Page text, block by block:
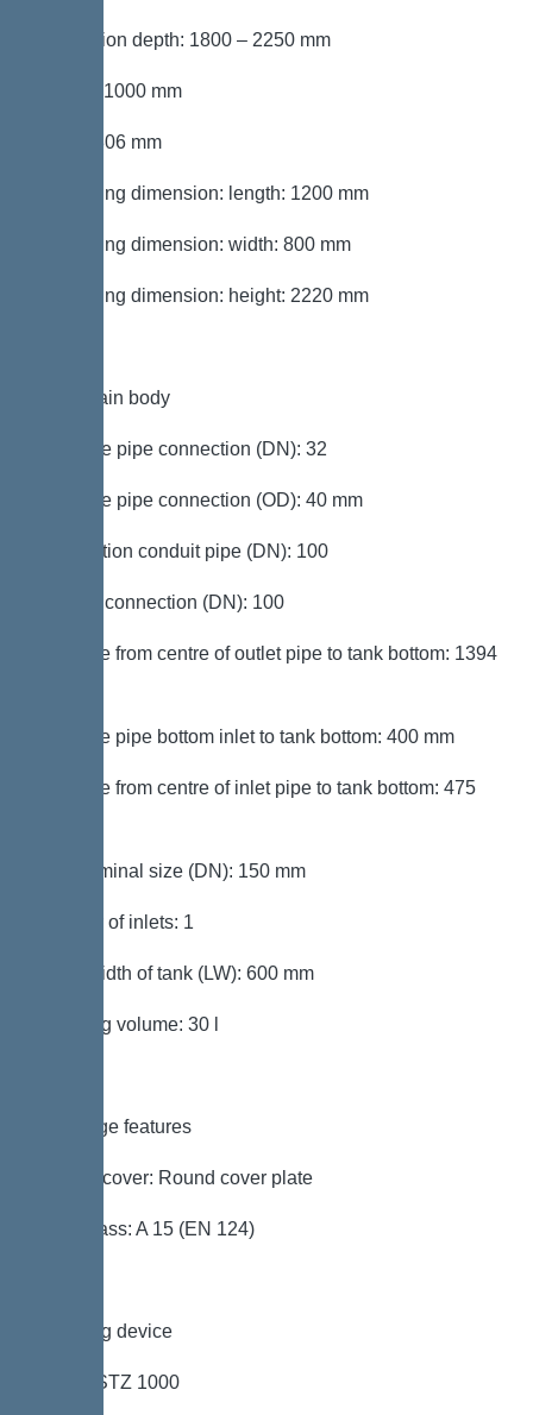
Installation depth: 1800 – 2250 mm
Length: 1000 mm
Width: 806 mm
Packaging dimension: length: 1200 mm
Packaging dimension: width: 800 mm
Packaging dimension: height: 2220 mm
Tank/drain body
Pressure pipe connection (DN): 32
Pressure pipe connection (OD): 40 mm
Connection conduit pipe (DN): 100
Venting connection (DN): 100
Distance from centre of outlet pipe to tank bottom: 1394
Distance pipe bottom inlet to tank bottom: 400 mm
Distance from centre of inlet pipe to tank bottom: 475
Inlet nominal size (DN): 150 mm
Number of inlets: 1
Clear width of tank (LW): 600 mm
Pumping volume: 30 l
Coverage features
Type of cover: Round cover plate
Load class: A 15 (EN 124)
Pumping device
Pump: STZ 1000